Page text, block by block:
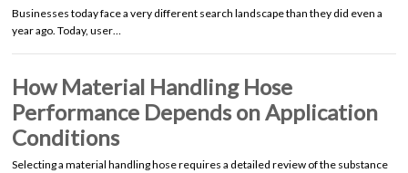
Businesses today face a very different search landscape than they did even a
year ago. Today, user…
How Material Handling Hose
Performance Depends on Application
Conditions
Selecting a material handling hose requires a detailed review of the substance